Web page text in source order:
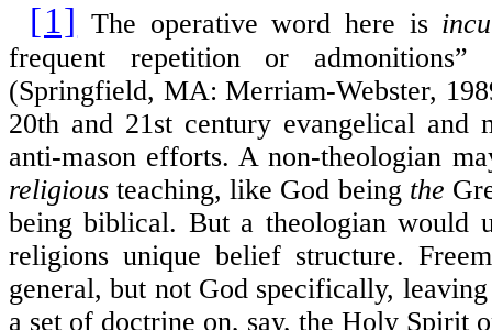
[1] The operative word here is
frequent repetition or admonitions”
(Springfield, MA: Merriam-Webster,
20th and 21st century evangelical
anti-mason efforts. A non-theologian
religiousteaching, like God being the
being biblical. But a theologian would
religions unique belief structure.
general, but not God specifically,
a set of doctrine on, say, the Holy Spirit